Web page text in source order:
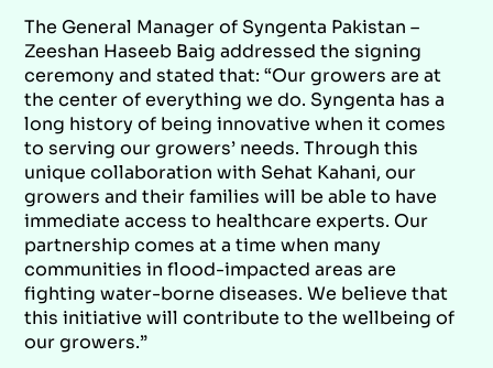
The General Manager of Syngenta Pakistan –
Zeeshan Haseeb Baig addressed the signing
ceremony and stated that: “Our growers are at
the center of everything we do. Syngenta has a
long history of being innovative when it comes
to serving our growers’ needs. Through this
unique collaboration with Sehat Kahani, our
growers and their families will be able to have
immediate access to healthcare experts. Our
partnership comes at a time when many
communities in flood-impacted areas are
fighting water-borne diseases. We believe that
this initiative will contribute to the wellbeing of
our growers.”